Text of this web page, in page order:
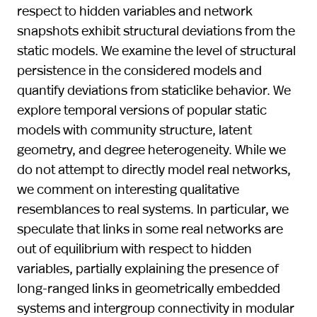
respect to hidden variables and network
snapshots exhibit structural deviations from the
static models. We examine the level of structural
persistence in the considered models and
quantify deviations from staticlike behavior. We
explore temporal versions of popular static
models with community structure, latent
geometry, and degree heterogeneity. While we
do not attempt to directly model real networks,
we comment on interesting qualitative
resemblances to real systems. In particular, we
speculate that links in some real networks are
out of equilibrium with respect to hidden
variables, partially explaining the presence of
long-ranged links in geometrically embedded
systems and intergroup connectivity in modular